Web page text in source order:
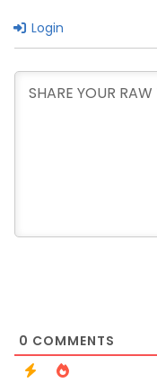
Login
0 COMMENTS